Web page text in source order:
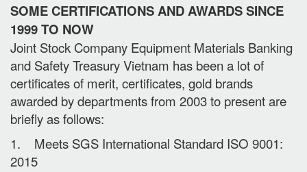
SOME CERTIFICATIONS AND AWARDS SINCE
1999 TO NOW
Joint Stock Company Equipment Materials Banking
and Safety Treasury Vietnam has been a lot of
certificates of merit, certificates, gold brands
awarded by departments from 2003 to present are
briefly as follows:
1. Meets SGS International Standard ISO 9001:
2015